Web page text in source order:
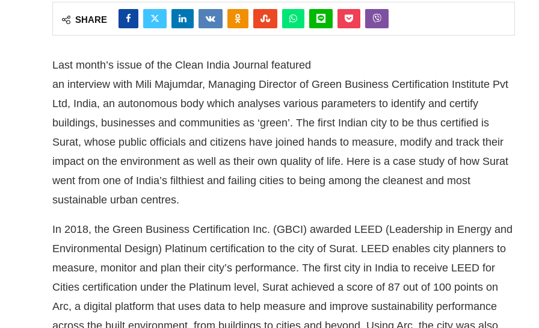
enabled WhatsApp today at4:00 PM. Announcement We are pleased to announce thatClean
SHARE
Last month’s issue of the Clean India Journal featured
an interview with Mili Majumdar, Managing Director of Green Business Certification Institute Pvt
Ltd, India, an autonomous body which analyses various parameters to identify and certify
buildings, businesses and communities as ‘green’. The first Indian city to be thus certified is
Surat, whose public officials and citizens have joined hands to measure, modify and track their
impact on the environment as well as their own quality of life. Here is a case study of how Surat
went from one of India’s filthiest and failing cities to being among the cleanest and most
sustainable urban centres.
In 2018, the Green Business Certification Inc. (GBCI) awarded LEED (Leadership in Energy and
Environmental Design) Platinum certification to the city of Surat. LEED enables city planners to
measure, monitor and plan their city’s performance. The first city in India to receive LEED for
Cities certification under the Platinum level, Surat achieved a score of 87 out of 100 points on
Arc, a digital platform that uses data to help measure and improve sustainability performance
across the built environment, from buildings to cities and beyond. Using Arc, the city was also